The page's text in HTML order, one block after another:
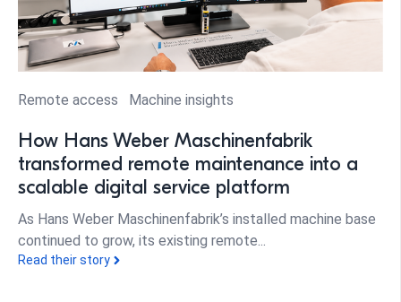
Remote access Machine insights
How Hans Weber Maschinenfabrik
transformed remote maintenance into a
scalable digital service platform
As Hans Weber Maschinenfabrik’s installed machine base
continued to grow, its existing remote...
Read their story